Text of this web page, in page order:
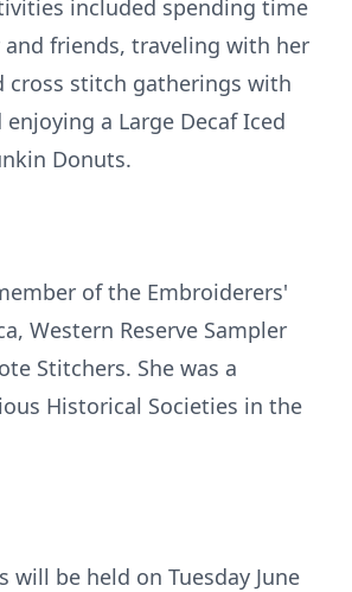
included spending time
friends, traveling with her
cross stitch gatherings with
a Large Decaf Iced
Donuts.
of the Embroiderers'
Western Reserve Sampler
Stitchers. She was a
Historical Societies in the
will be held on Tuesday June